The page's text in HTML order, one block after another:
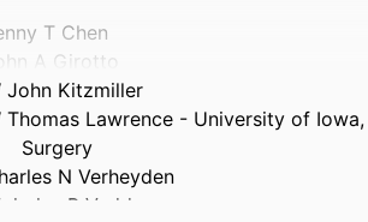
T Chen
A Girotto
John Kitzmiller
Thomas Lawrence - University of Iowa,
Surgery
N Verheyden
B Vedder